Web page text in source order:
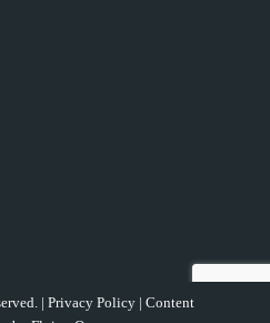
|Privacy Policy | Content